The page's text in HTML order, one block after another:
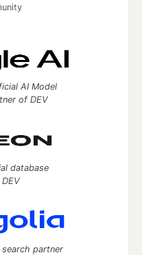
AI Model
of DEV
database
partner